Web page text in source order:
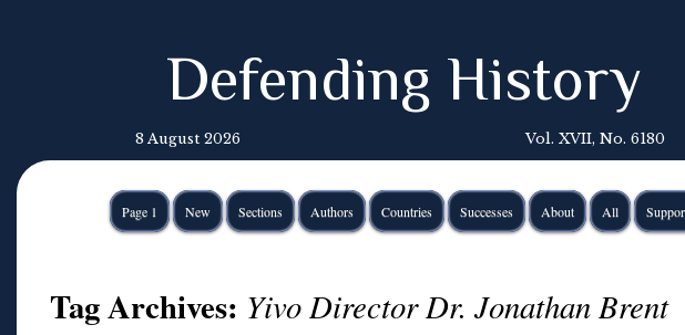
Defending History
8 August 2026 Vol. XVII, No. 6180
Page 1 New Sections Authors Countries Successes About All
Tag Archives: Yivo Director Dr. Jonathan Brent